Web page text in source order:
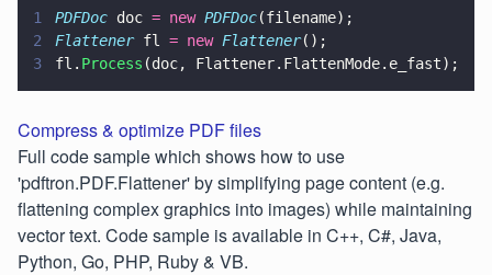
1 PDFDoc doc = new PDFDoc(filename);
2
Flattener fl = new Flattener();
3
fl. Process (doc, Flattener.FlattenMode.e_fast);
Compress & optimize PDF files
Full code sample which shows how to use
'pdftron.PDF.Flattener' by simplifying page content (e.g.
flattening complex graphics into images) while maintaining
vector text. Code sample is available in C++, C#, Java,
Python, Go, PHP, Ruby & VB.